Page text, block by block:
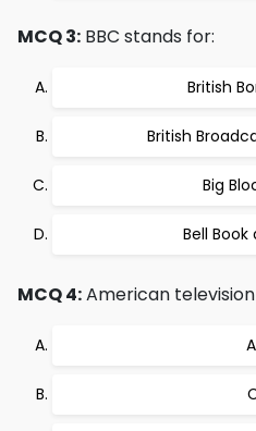
MCQ 3: BBC stands for:
British
British
Big
Bell
MCQ 4:American